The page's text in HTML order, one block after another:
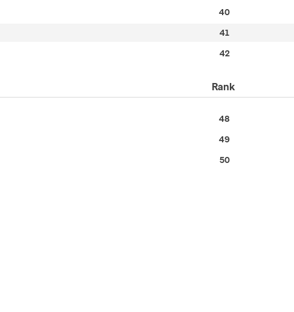
40
41
42
Rank
48
49
50